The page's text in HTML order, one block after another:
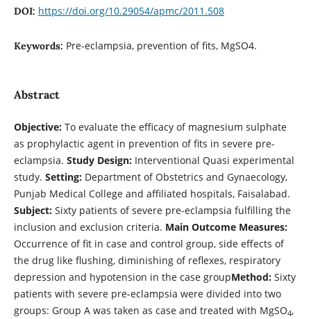
DOI: https://doi.org/10.29054/apmc/2011.508
Keywords: Pre-eclampsia, prevention of fits, MgSO4.
Abstract
Objective: To evaluate the efficacy of magnesium sulphate
as prophylactic agent in prevention of fits in severe pre-
eclampsia. Study Design: Interventional Quasi experimental
study. Setting: Department of Obstetrics and Gynaecology,
Punjab Medical College and affiliated hospitals, Faisalabad.
Subject: Sixty patients of severe pre-eclampsia fulfilling the
inclusion and exclusion criteria. Main Outcome Measures:
Occurrence of fit in case and control group, side effects of
the drug like flushing, diminishing of reflexes, respiratory
depression and hypotension in the case groupMethod: Sixty
patients with severe pre-eclampsia were divided into two
groups: Group A was taken as case and treated with MgSO4,